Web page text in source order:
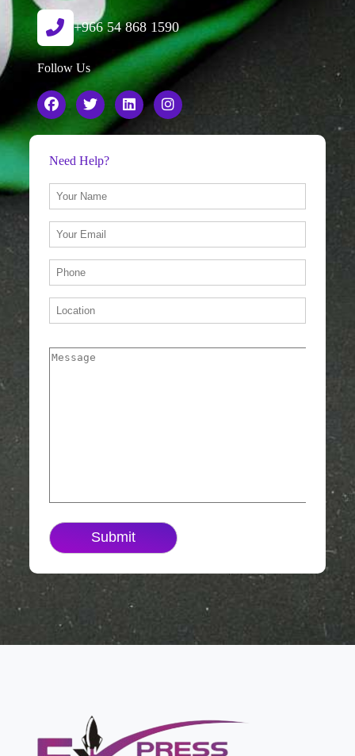
+966 54 868 1590
Follow Us
Need Help?